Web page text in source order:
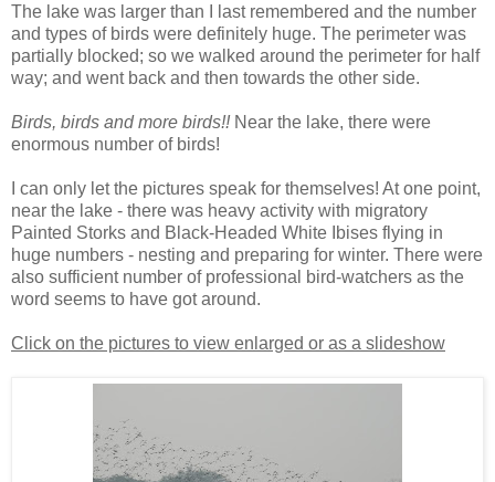
The lake was larger than I last remembered and the number
and types of birds were definitely huge. The perimeter was
partially blocked; so we walked around the perimeter for half
way; and went back and then towards the other side.
Birds, birds and more birds!!Near the lake, there were
enormous number of birds!
I can only let the pictures speak for themselves! At one point,
near the lake - there was heavy activity with migratory
Painted Storks and Black-Headed White Ibises flying in
huge numbers - nesting and preparing for winter. There were
also sufficient number of professional bird-watchers as the
word seems to have got around.
Click on the pictures to view enlarged or as a slideshow